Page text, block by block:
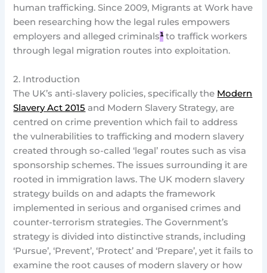
human trafficking. Since 2009, Migrants at Work have
been researching how the legal rules empowers
employers and alleged criminals¹to traffick workers
through legal migration routes into exploitation.
2. Introduction
The UK’s anti-slavery policies, specifically the Modern
Slavery Act 2015 and Modern Slavery Strategy, are
centred on crime prevention which fail to address
the vulnerabilities to trafficking and modern slavery
created through so-called ‘legal’ routes such as visa
sponsorship schemes. The issues surrounding it are
rooted in immigration laws. The UK modern slavery
strategy builds on and adapts the framework
implemented in serious and organised crimes and
counter-terrorism strategies. The Government’s
strategy is divided into distinctive strands, including
‘Pursue’, ‘Prevent’, ‘Protect’ and ‘Prepare’, yet it fails to
examine the root causes of modern slavery or how